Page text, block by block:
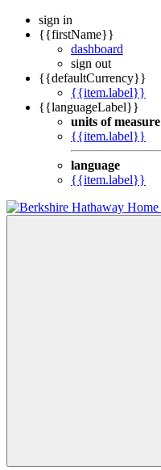
sign in
{{firstName}}
dashboard
sign out
{{defaultCurrency}}
{{item.label}}
{{languageLabel}}
units of measure
{{item.label}}
language
{{item.label}}